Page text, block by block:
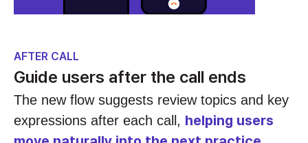
AFTER CALL
Guide users after the call ends
The new flow suggests review topics and key
expressions after each call, helping users